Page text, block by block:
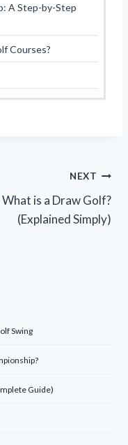
A Step-by-Step
Courses?
NEXT
What is a Draw Golf?
(Explained Simply)
Swing
Guide)